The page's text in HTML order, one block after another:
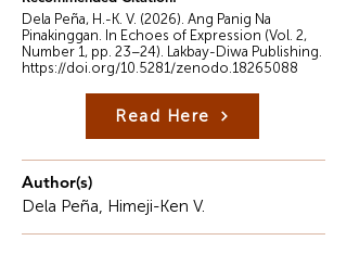
Dela Peña, H.-K. V. (2026). Ang Panig Na
Pinakinggan. In Echoes of Expression (Vol. 2,
Number 1, pp. 23–24). Lakbay-Diwa Publishing.
https://doi.org/10.5281/zenodo.18265088
Read Here
Author(s)
Dela Peña, Himeji-Ken V.